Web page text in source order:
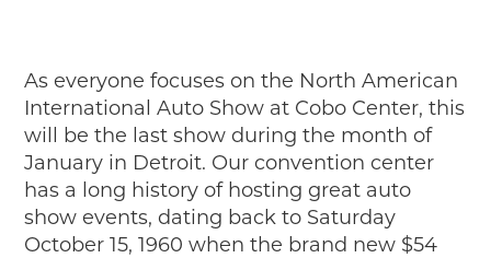
2025
2024
2023
2022
2021
2019
2020
As everyone focuses on the North American
International Auto Show at Cobo Center, this
will be the last show during the month of
January in Detroit. Our convention center
has a long history of hosting great auto
show events, dating back to Saturday
October 15, 1960 when the brand new $54